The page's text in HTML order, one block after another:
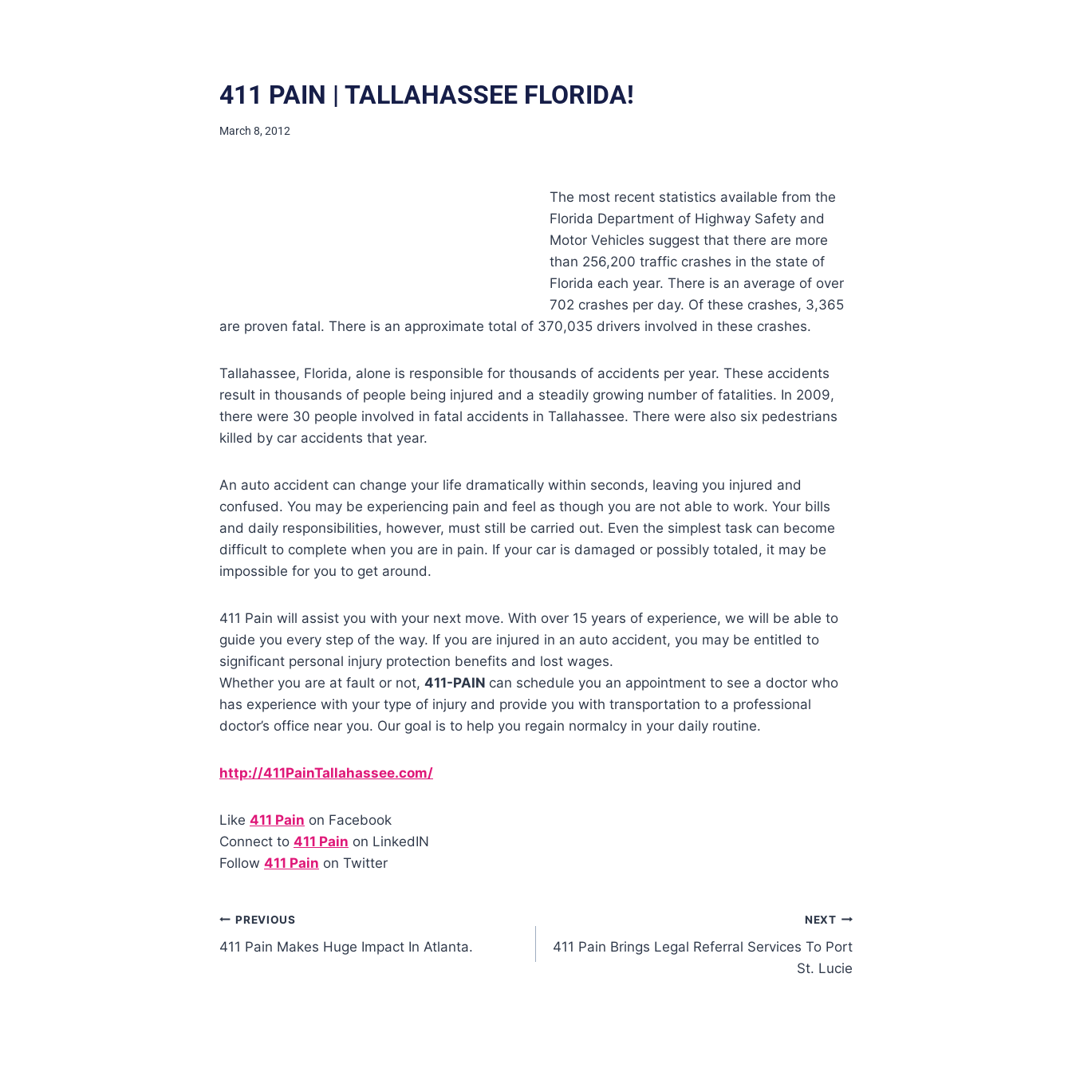
411 PAIN | TALLAHASSEE FLORIDA!
March 8, 2012
The most recent statistics available from the
Florida Department of Highway Safety and
Motor Vehicles suggest that there are more
than 256,200 traffic crashes in the state of
Florida each year. There is an average of over
702 crashes per day. Of these crashes, 3,365
are proven fatal. There is an approximate total of 370,035 drivers involved in these crashes.
Tallahassee, Florida, alone is responsible for thousands of accidents per year. These accidents
result in thousands of people being injured and a steadily growing number of fatalities. In 2009,
there were 30 people involved in fatal accidents in Tallahassee. There were also six pedestrians
killed by car accidents that year.
An auto accident can change your life dramatically within seconds, leaving you injured and
confused. You may be experiencing pain and feel as though you are not able to work. Your bills
and daily responsibilities, however, must still be carried out. Even the simplest task can become
difficult to complete when you are in pain. If your car is damaged or possibly totaled, it may be
impossible for you to get around.
411 Pain will assist you with your next move. With over 15 years of experience, we will be able to
guide you every step of the way. If you are injured in an auto accident, you may be entitled to
significant personal injury protection benefits and lost wages.
Whether you are at fault or not, 411-PAIN can schedule you an appointment to see a doctor who
has experience with your type of injury and provide you with transportation to a professional
doctor’s office near you. Our goal is to help you regain normalcy in your daily routine.
http://411PainTallahassee.com/
Like 411 Pain on Facebook
Connect to 411 Pain on LinkedIN
Follow 411 Pain on Twitter
PREVIOUS
411 Pain Makes Huge Impact In Atlanta.
NEXT
411 Pain Brings Legal Referral Services To Port
St. Lucie